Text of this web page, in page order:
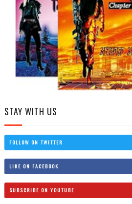
STAY WITH US
FOLLOW ON TWITTER
LIKE ON FACEBOOK
SUBSCRIBE ON YOUTUBE